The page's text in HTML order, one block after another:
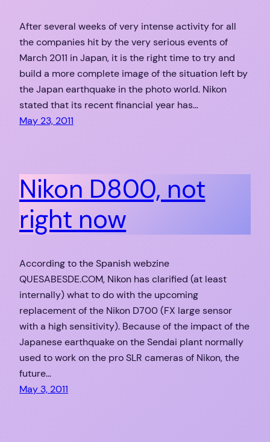
After several weeks of very intense activity for all
the companies hit by the very serious events of
March 2011 in Japan, it is the right time to try and
build a more complete image of the situation left by
the Japan earthquake in the photo world. Nikon
stated that its recent financial year has…
May 23, 2011
Nikon D800, not
right now
According to the Spanish webzine
QUESABESDE.COM, Nikon has clarified (at least
internally) what to do with the upcoming
replacement of the Nikon D700 (FX large sensor
with a high sensitivity). Because of the impact of the
Japanese earthquake on the Sendai plant normally
used to work on the pro SLR cameras of Nikon, the
future…
May 3, 2011